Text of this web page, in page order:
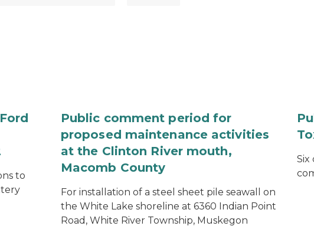
to
Public comment period for
proposed maintenance activities
at the Clinton River mouth,
Macomb County
For installation of a steel sheet pile seawall on
the White Lake shoreline at 6360 Indian Point
Road, White River Township, Muskegon
Six